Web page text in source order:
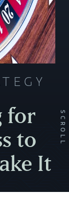
SCROLL
for
to
It